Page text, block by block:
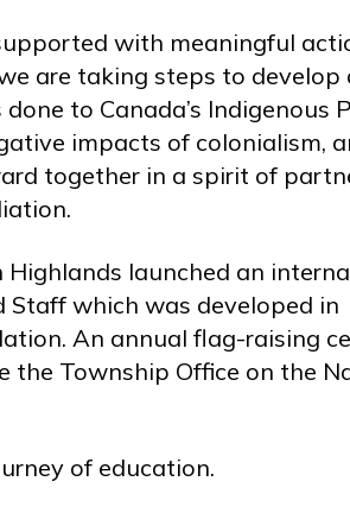
with meaningful
are taking steps to develop
to Canada’s Indigenous
impacts of colonialism,
together in a spirit of
launched an
which was developed in
An annual flag-raising
the Township Office on the
of education.